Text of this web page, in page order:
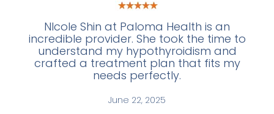
NIcole Shin at Paloma Health is an
incredible provider. She took the time to
understand my hypothyroidism and
crafted a treatment plan that fits my
needs perfectly.
June 22, 2025